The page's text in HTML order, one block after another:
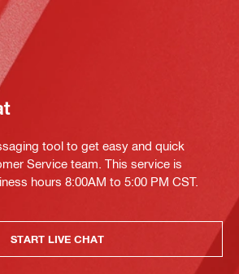
tool to get easy and quick
Service team. This service is
hours 8:00AM to 5:00 PM CST.
START LIVE CHAT